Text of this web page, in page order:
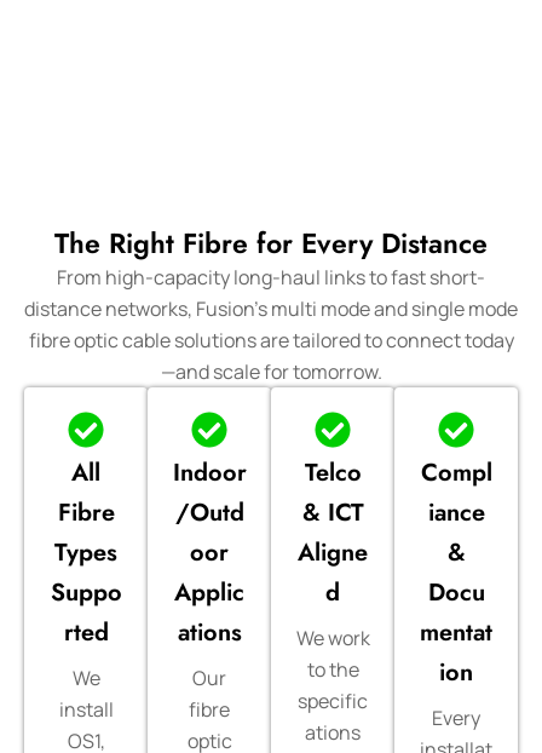
The Right Fibre for Every Distance
From high-capacity long-haul links to fast short-
distance networks, Fusion’s multi mode and single mode
fibre optic cable solutions are tailored to connect today
—and scale for tomorrow.
All
Fibre
Types
Suppo
rted
We
install
OS1,
Indoor
/Outd
oor
Applic
ations
Our
fibre
optic
Telco
& ICT
Aligne
d
We work
to the
specific
ations
Compl
iance
&
Docu
mentat
ion
Every